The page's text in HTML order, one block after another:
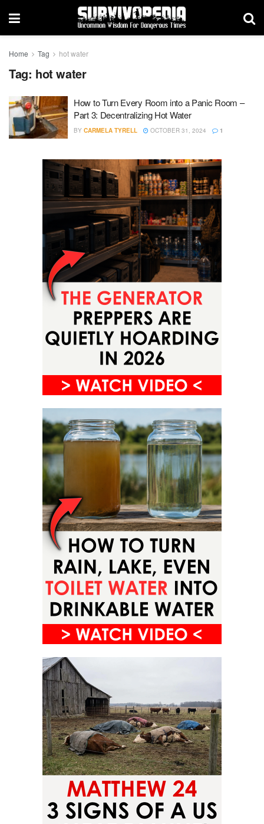
Home Tag hot water
Tag: hot water
How to Turn Every Room into a Panic Room –
Part 3: Decentralizing Hot Water
BY CARMELA TYRELL OCTOBER 31, 2024 1